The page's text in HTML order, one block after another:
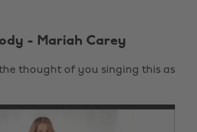
- Mariah Carey
thought of you singing this as